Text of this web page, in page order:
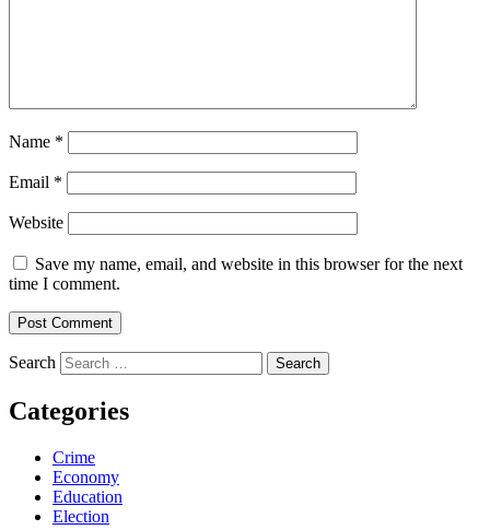
Name *
Email *
Website
Save my name, email, and website in this browser for the next
time I comment.
Search
Categories
Crime
Economy
Education
Election